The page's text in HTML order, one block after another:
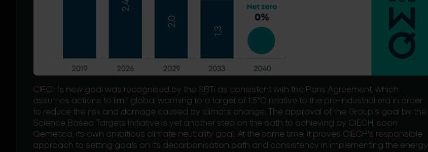
CIECH's new goal was recognised by the SBTi as consistent with the Paris Agreement, which
assumes actions to limit global warming to a target of 1.5°C relative to the pre-industrial era in order
to reduce the risk and damage caused by climate change. The approval of the Group's goal by the
Science Based Targets initiative is yet another step on the path to achieving by CIECH, soon
Qemetica, its own ambitious climate neutrality goal. At the same time, it proves CIECH's responsible
approach to setting goals on its decarbonisation path and consistency in implementing the energy